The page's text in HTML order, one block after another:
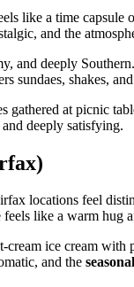
like a time
and the
and deeply
sundaes, shakes,
at picnic
deeply satisfying.
locations feel
like a warm hug
ice cream with
and the